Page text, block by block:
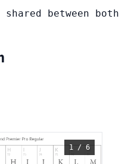
between both
1 / 6